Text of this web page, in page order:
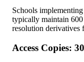
Schools
typically maintain
resolution derivatives
Access Copies: